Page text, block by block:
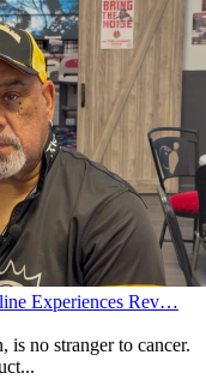
Experiences Rev…
is no stranger to cancer.